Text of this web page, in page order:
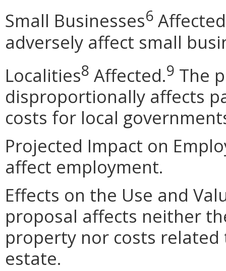
Small Businesses6
adversely affect small
Localities8 Affected.9 The
disproportionally affects
costs for local
Projected Impact on
affect employment.
Effects on the Use and
proposal affects neither
property nor costs
estate.